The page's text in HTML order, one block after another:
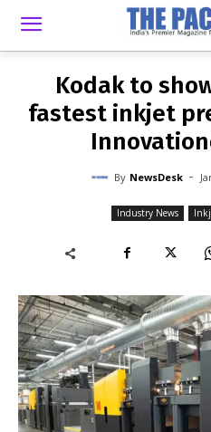
NEWSDESK -
Kodak to
fastest inkjet
By NewsDesk -
Industry News